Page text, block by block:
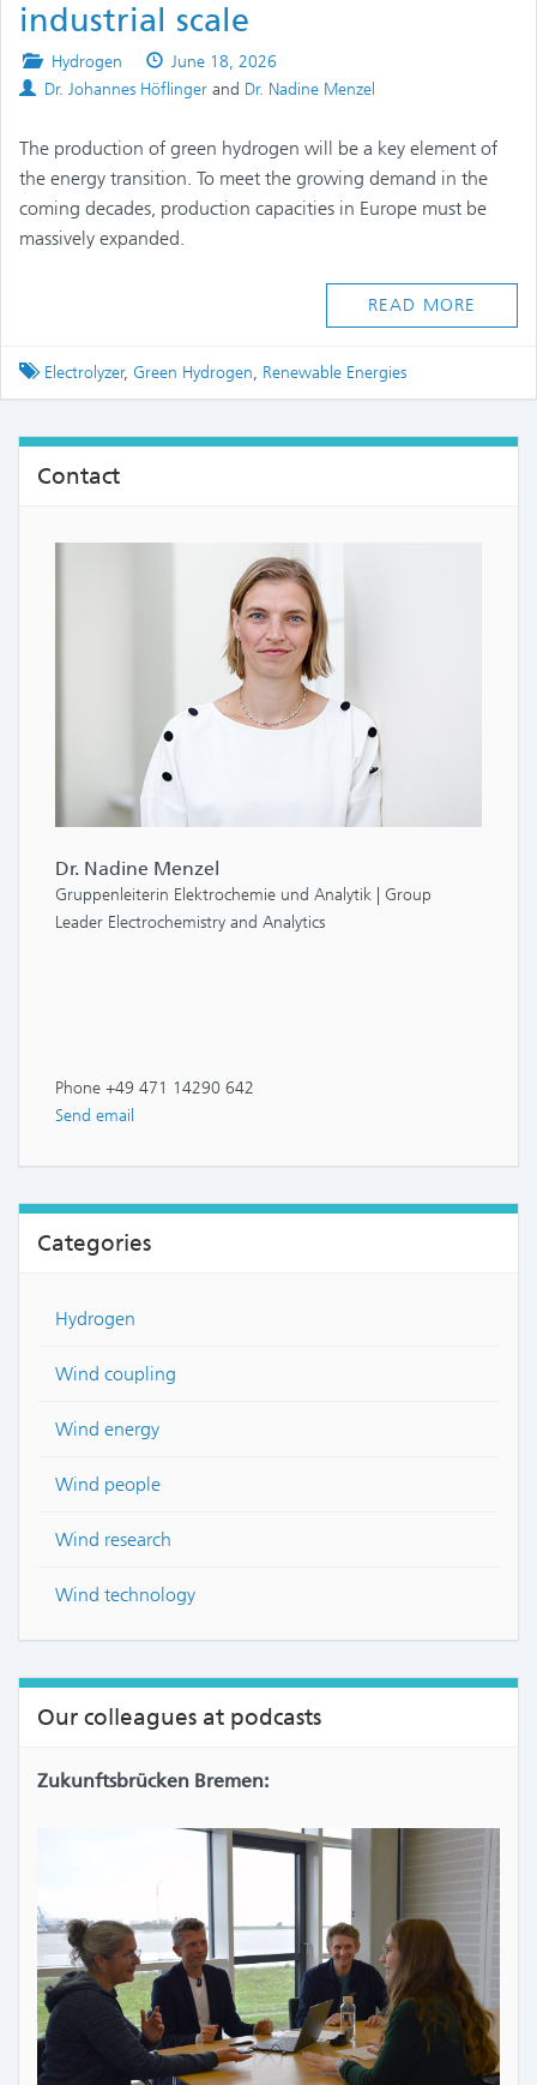
industrial scale
Posted
in
Hydrogen
Published
on
June 18, 2026
Authors
Dr. Johannes Höflinger and Dr. Nadine Menzel
The production of green hydrogen will be a key element of
the energy transition. To meet the growing demand in the
coming decades, production capacities in Europe must be
massively expanded.
READ MORE
Tagged
Electrolyzer, Green Hydrogen, Renewable Energies
Contact
Dr. Nadine Menzel
Gruppenleiterin Elektrochemie und Analytik | Group
Leader Electrochemistry and Analytics
Phone +49 471 14290 642
Send email
Categories
Hydrogen
Wind coupling
Wind energy
Wind people
Wind research
Wind technology
Our colleagues at podcasts
Zukunftsbrücken Bremen: